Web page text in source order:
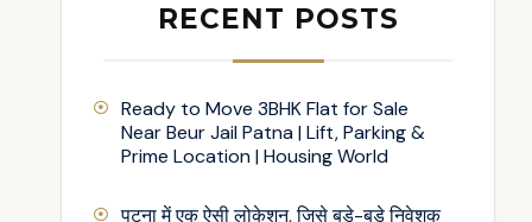
RECENT POSTS
Ready to Move 3BHK Flat for Sale
Near Beur Jail Patna | Lift, Parking &
Prime Location | Housing World
पटना में एक ऐसी लोकेशन, जिसे बड़े-बड़े निवेशक